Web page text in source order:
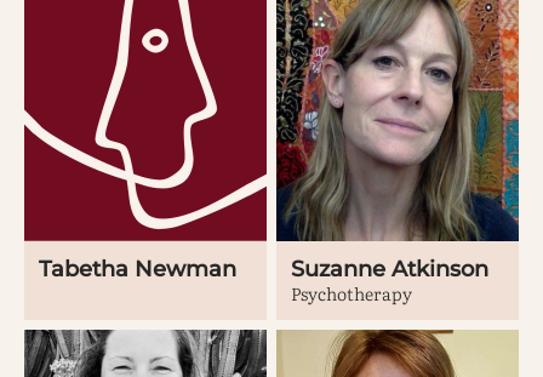
Tabetha Newman
Suzanne Atkinson
Psychotherapy